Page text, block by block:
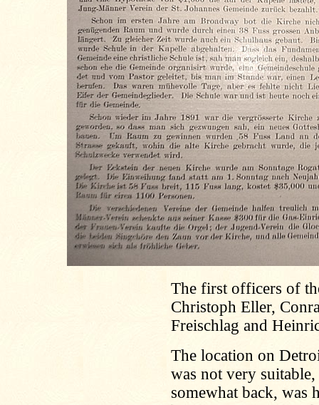
The first officers of
Christoph Eller,
Freischlag and
The location on
was not very
somewhat back, was